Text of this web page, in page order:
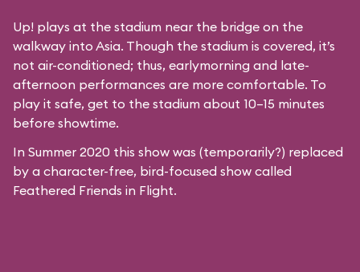
Up! plays at the stadium near the bridge on the
walkway into Asia. Though the stadium is covered, it’s
not air-conditioned; thus, earlymorning and late-
afternoon performances are more comfortable. To
play it safe, get to the stadium about 10–15 minutes
before showtime.
In Summer 2020 this show was (temporarily?) replaced
by a character-free, bird-focused show called
Feathered Friends in Flight.